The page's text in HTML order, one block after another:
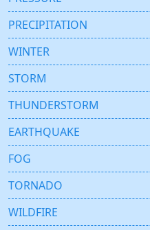
PRECIPITATION
WINTER
STORM
THUNDERSTORM
EARTHQUAKE
FOG
TORNADO
WILDFIRE